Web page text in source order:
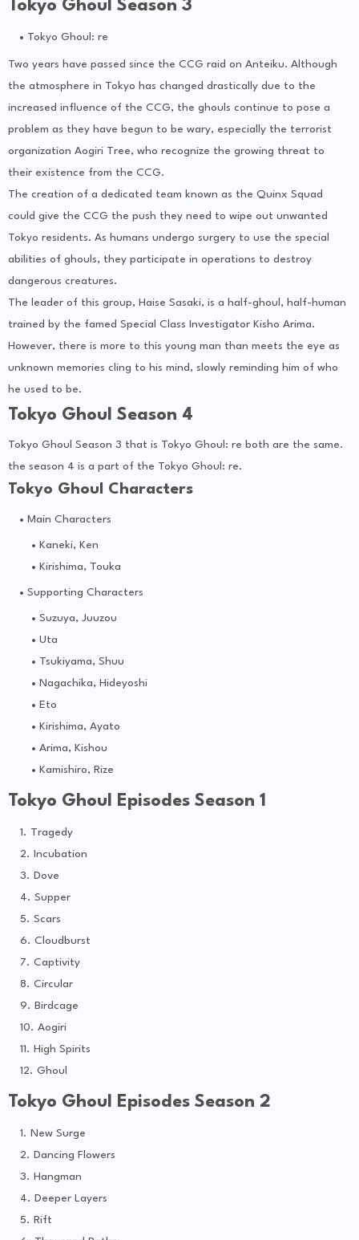
Tokyo Ghoul Season 3
Tokyo Ghoul: re
Two years have passed since the CCG raid on Anteiku. Although
the atmosphere in Tokyo has changed drastically due to the
increased influence of the CCG, the ghouls continue to pose a
problem as they have begun to be wary, especially the terrorist
organization Aogiri Tree, who recognize the growing threat to
their existence from the CCG.
The creation of a dedicated team known as the Quinx Squad
could give the CCG the push they need to wipe out unwanted
Tokyo residents. As humans undergo surgery to use the special
abilities of ghouls, they participate in operations to destroy
dangerous creatures.
The leader of this group, Haise Sasaki, is a half-ghoul, half-human
trained by the famed Special Class Investigator Kisho Arima.
However, there is more to this young man than meets the eye as
unknown memories cling to his mind, slowly reminding him of who
he used to be.
Tokyo Ghoul Season 4
Tokyo Ghoul Season 3 that is Tokyo Ghoul: re both are the same.
the season 4 is a part of the Tokyo Ghoul: re.
Tokyo Ghoul Characters
Main Characters
Kaneki, Ken
Kirishima, Touka
Supporting Characters
Suzuya, Juuzou
Uta
Tsukiyama, Shuu
Nagachika, Hideyoshi
Eto
Kirishima, Ayato
Arima, Kishou
Kamishiro, Rize
Tokyo Ghoul Episodes Season 1
Tragedy
Incubation
Dove
Supper
Scars
Cloudburst
Captivity
Circular
Birdcage
Aogiri
High Spirits
Ghoul
Tokyo Ghoul Episodes Season 2
New Surge
Dancing Flowers
Hangman
Deeper Layers
Rift